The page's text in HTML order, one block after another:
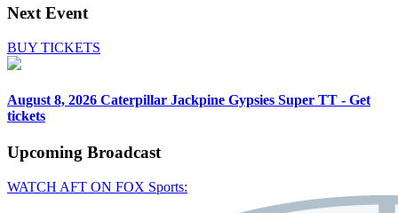
Next Event
BUY TICKETS
August 8, 2026 Caterpillar Jackpine Gypsies Super TT - Get
tickets
Upcoming Broadcast
WATCH AFT ON FOX Sports: